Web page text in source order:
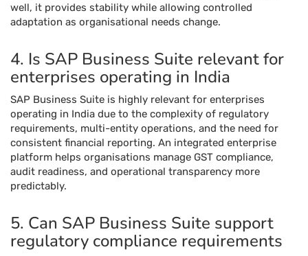
well, it provides stability while allowing controlled
adaptation as organisational needs change.
4. Is SAP Business Suite relevant for
enterprises operating in India
SAP Business Suite is highly relevant for enterprises
operating in India due to the complexity of regulatory
requirements, multi-entity operations, and the need for
consistent financial reporting. An integrated enterprise
platform helps organisations manage GST compliance,
audit readiness, and operational transparency more
predictably.
5. Can SAP Business Suite support
regulatory compliance requirements